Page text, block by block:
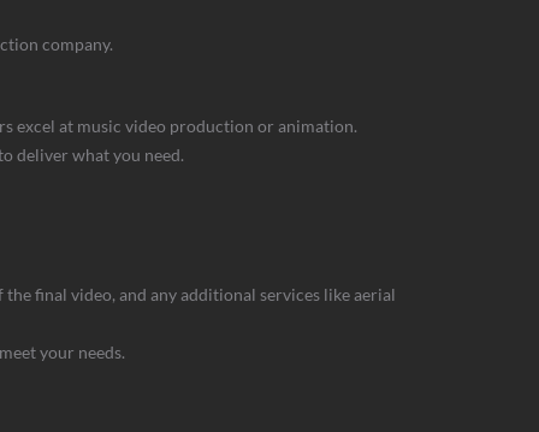
company.
excel at music video production or animation.
deliver what you need.
final video, and any additional services like aerial
your needs.